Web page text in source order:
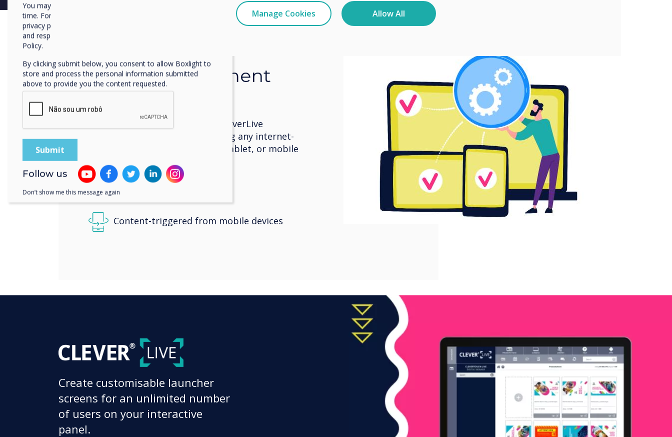
Cloud Management
Manage everything from your CleverLive
account from anywhere and using any internet-
based device, such as a laptop, tablet, or mobile
Cloud-based platform
Content-triggered from mobile devices
Create customisable launcher
screens for an unlimited number
of users on your interactive
panel.
Manage Cookies Allow All
You may unsubscribe from these communications at any
time. For more information on how to unsubscribe, our
privacy practices, and how we are committed to protecting
and respecting your privacy, please review our Privacy
Policy.
By clicking submit below, you consent to allow Boxlight to
store and process the personal information submitted
above to provide you the content requested.
Follow us
Don’t show me this message again